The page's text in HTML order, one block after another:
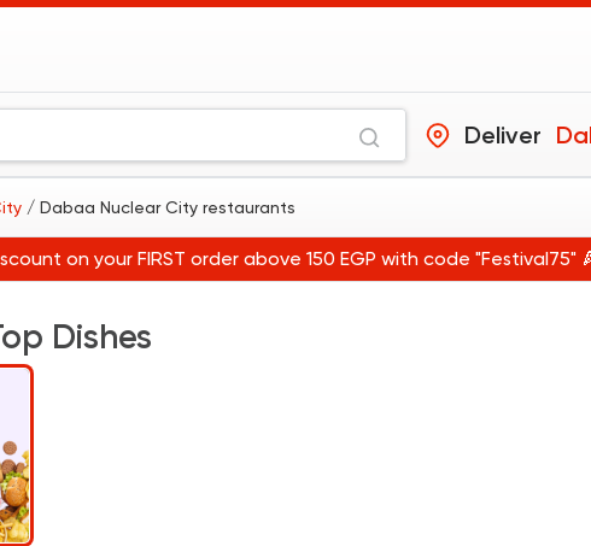
Deliver
/ Dabaa Nuclear City restaurants
on your FIRST order above 150 EGP with code "Festival75"
Dishes